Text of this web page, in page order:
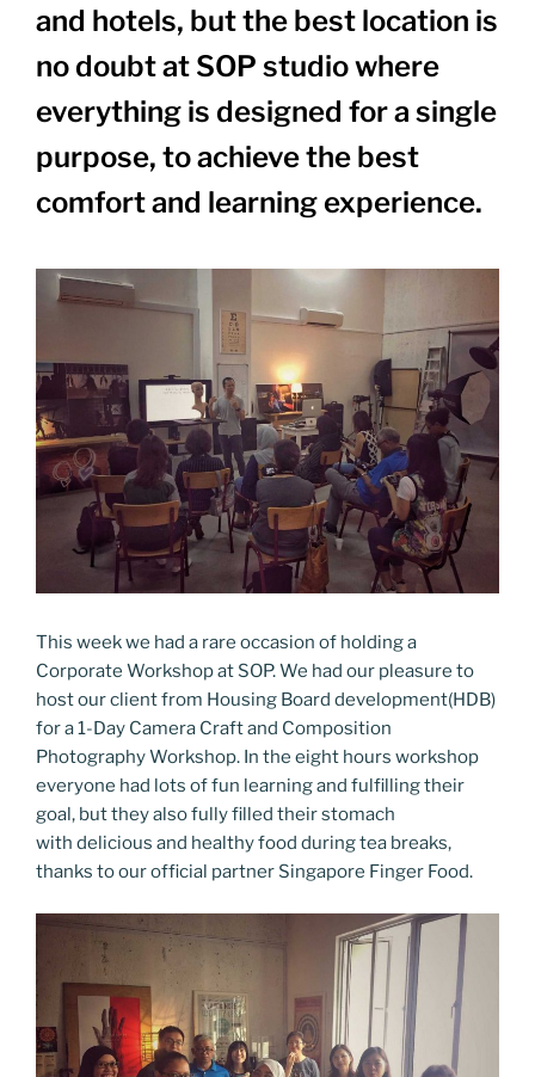
and hotels, but the best location is
no doubt at SOP studio where
everything is designed for a single
purpose, to achieve the best
comfort and learning experience.
This week we had a rare occasion of holding a
Corporate Workshop at SOP. We had our pleasure to
host our client from Housing Board development(HDB)
for a 1-Day Camera Craft and Composition
Photography Workshop. In the eight hours workshop
everyone had lots of fun learning and fulfilling their
goal, but they also fully filled their stomach
with delicious and healthy food during tea breaks,
thanks to our official partner Singapore Finger Food.